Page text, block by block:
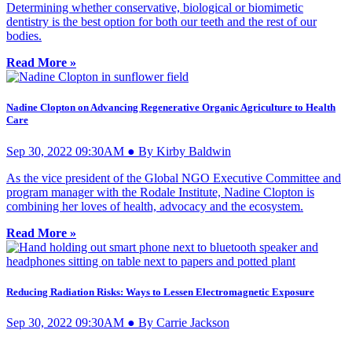
Determining whether conservative, biological or biomimetic
dentistry is the best option for both our teeth and the rest of our
bodies.
Read More »
Nadine Clopton on Advancing Regenerative Organic Agriculture to Health
Care
Sep 30, 2022 09:30AM ● By Kirby Baldwin
As the vice president of the Global NGO Executive Committee and
program manager with the Rodale Institute, Nadine Clopton is
combining her loves of health, advocacy and the ecosystem.
Read More »
Reducing Radiation Risks: Ways to Lessen Electromagnetic Exposure
Sep 30, 2022 09:30AM ● By Carrie Jackson